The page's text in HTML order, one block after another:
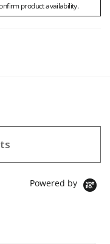
product availability.
Powered by